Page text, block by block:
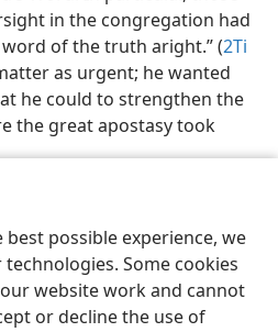
possible experience, we
Some cookies
website work and cannot
or decline the use of
in the congregation had
of the truth aright.” (2Ti
as urgent; he wanted
he could to strengthen the
the great apostasy took
Preferences
and Tract Society of Pennsylvania